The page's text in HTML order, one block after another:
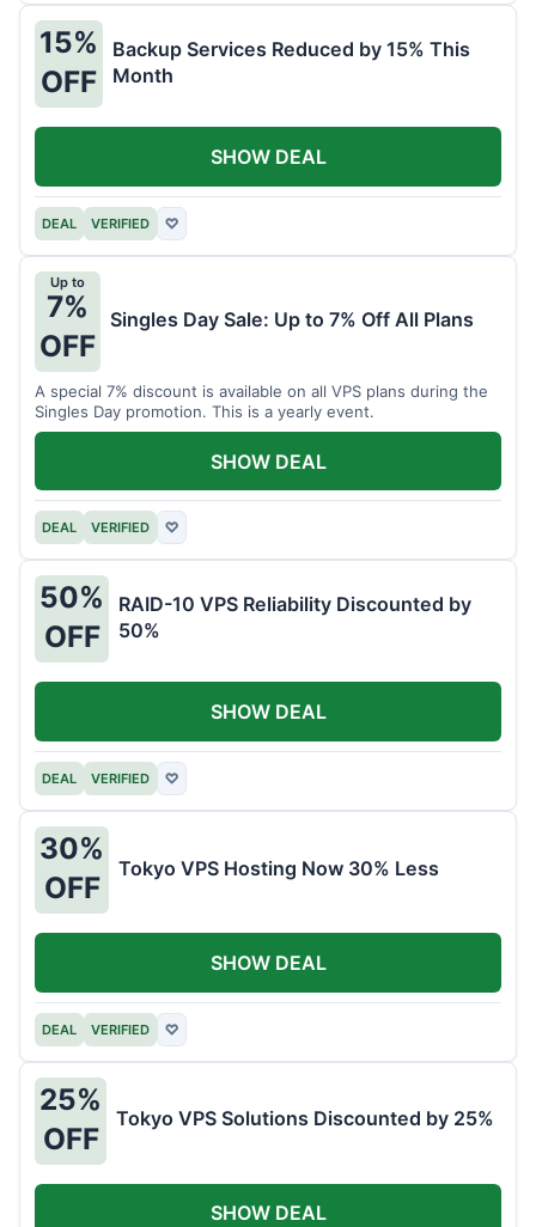
15%
OFF
Backup Services Reduced by 15% This
Month
DEAL VERIFIED ♡
SHOW DEAL
Up to
7%
OFF
Singles Day Sale: Up to 7% Off All Plans
A special 7% discount is available on all VPS plans during the
Singles Day promotion. This is a yearly event.
DEAL VERIFIED ♡
SHOW DEAL
50%
OFF
RAID-10 VPS Reliability Discounted by
50%
DEAL VERIFIED ♡
SHOW DEAL
30%
OFF
Tokyo VPS Hosting Now 30% Less
DEAL VERIFIED ♡
SHOW DEAL
25%
OFF
Tokyo VPS Solutions Discounted by 25%
SHOW DEAL